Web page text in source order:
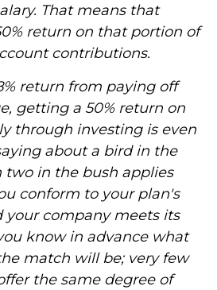
That means that
return on that portion of
contributions.
return from paying off
getting a 50% return on
through investing is even
about a bird in the
in the bush applies
conform to your plan's
your company meets its
know in advance what
match will be; very few
the same degree of